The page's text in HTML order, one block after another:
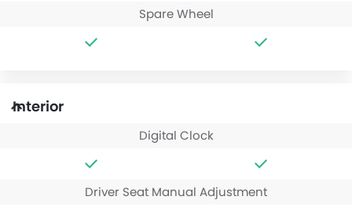
Spare Wheel
Interior
Digital Clock
Driver Seat Manual Adjustment